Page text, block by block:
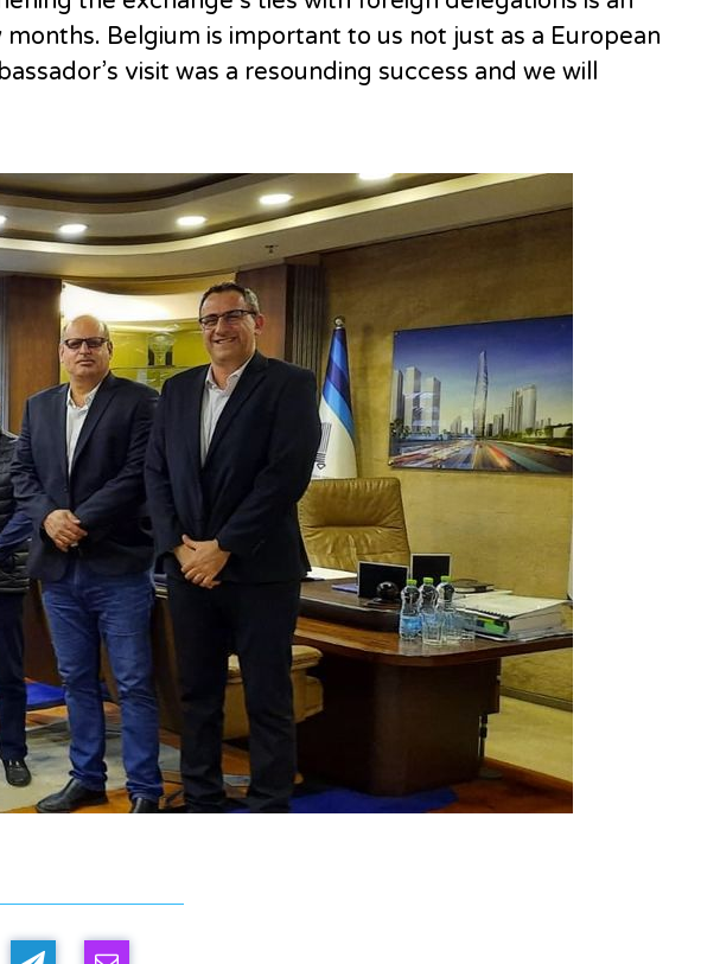
Belgium is important to us not just as a European
visit was a resounding success and we will